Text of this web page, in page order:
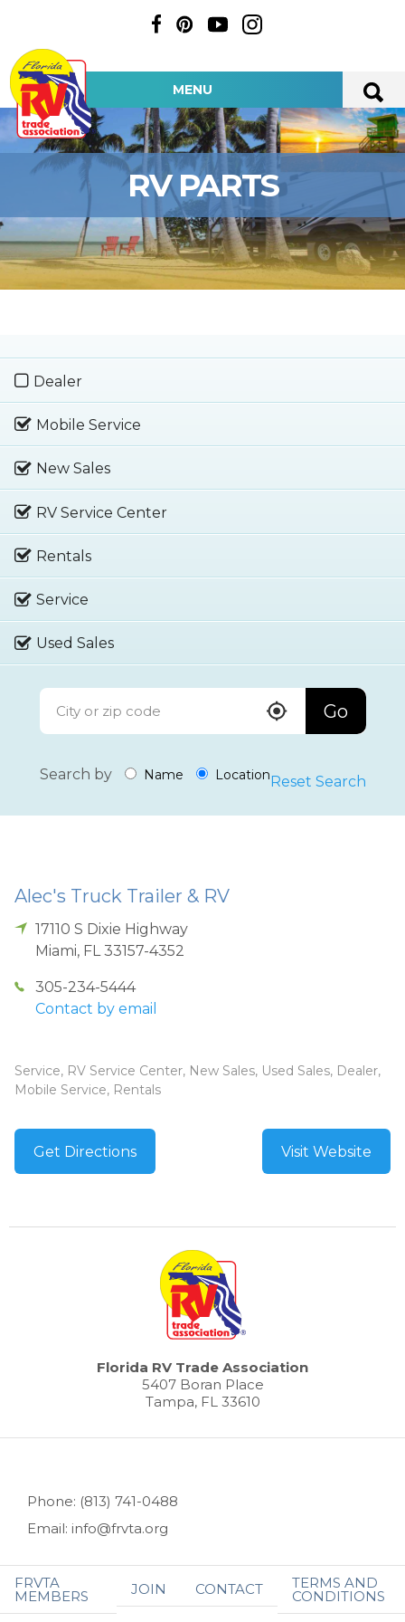
MENU
RV PARTS
Dealer
Mobile Service
New Sales
RV Service Center
Rentals
Service
Used Sales
Go
Search by Name LocationReset Search
Alec's Truck Trailer & RV
17110 S Dixie Highway
Miami, FL 33157-4352
305-234-5444
Contact by email
Service, RV Service Center, New Sales, Used Sales, Dealer,
Mobile Service, Rentals
Get Directions Visit Website
Florida RV Trade Association
5407 Boran Place
Tampa, FL 33610
Phone: (813) 741-0488
Email: info@frvta.org
FRVTA
MEMBERS JOIN CONTACT TERMS AND
CONDITIONS